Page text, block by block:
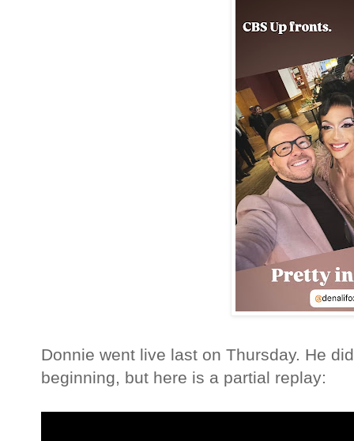
Donnie went live last on Thursday. He
beginning, but here is a partial replay: